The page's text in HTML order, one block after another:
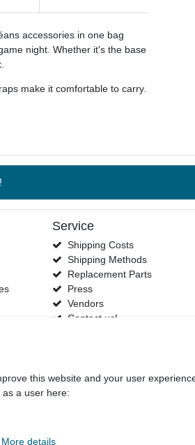
accessories in one bag
night. Whether it's the base
make it comfortable to carry.
Service
Shipping Costs
Shipping Methods
Replacement Parts
Press
Vendors
Contact us!
Declaration of accessibility
this website and your user
a user here:
More details